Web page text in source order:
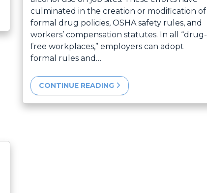
culminated in the creation or modification of
formal drug policies, OSHA safety rules, and
workers’ compensation statutes. In all “drug-
free workplaces,” employers can adopt
formal rules and…
CONTINUE READING